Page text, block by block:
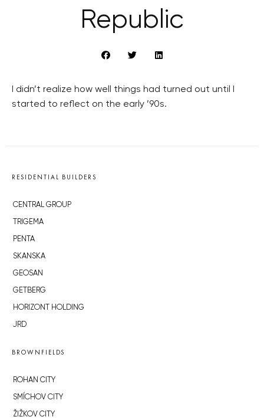
Republic
I didn’t realize how well things had turned out until I
started to reflect on the early ’90s.
RESIDENTIAL BUILDERS
CENTRAL GROUP
TRIGEMA
PENTA
SKANSKA
GEOSAN
GETBERG
HORIZONT HOLDING
JRD
BROWNFIELDS
ROHAN CITY
SMÍCHOV CITY
ŽIŽKOV CITY